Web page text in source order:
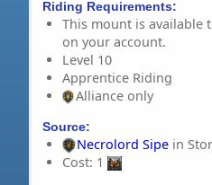
Riding Requirements:
This mount is available
on your account.
Level 10
Apprentice Riding
Alliance only
Source:
Necrolord Sipe in
Cost: 1